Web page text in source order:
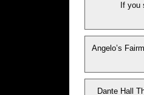
If you
Angelo’s
Dante Hall